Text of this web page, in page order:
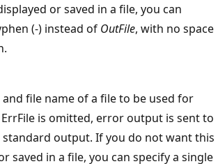
or saved in a file, you can
(-) instead of OutFile, with no space
file name of a file to be used for
is omitted, error output is sent to
standard output. If you do not want this
saved in a file, you can specify a single